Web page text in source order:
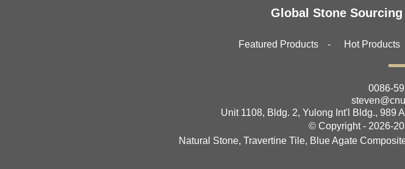
Global Stone
Featured Products Hot Products
0086-
Unit 1108, Bldg. 2, Yulong Int'l Bldg., 989
© Copyright - 2026-
Natural Stone, Travertine Tile, Blue Agate